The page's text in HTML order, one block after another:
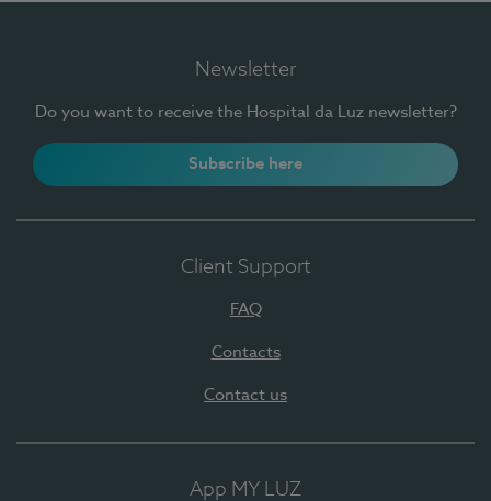
Newsletter
Do you want to receive the Hospital da Luz newsletter?
Subscribe here
Client Support
FAQ
Contacts
Contact us
App MY LUZ